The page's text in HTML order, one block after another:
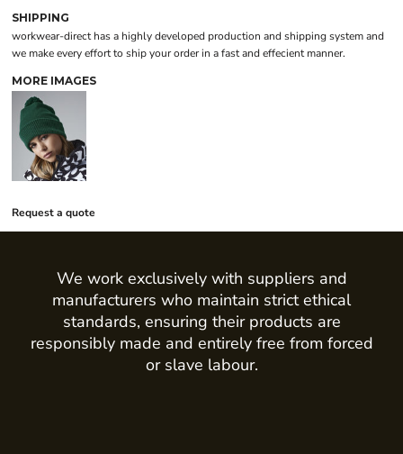
SHIPPING
workwear-direct has a highly developed production and shipping system and
we make every effort to ship your order in a fast and effecient manner.
MORE IMAGES
Request a quote
We work exclusively with suppliers and
manufacturers who maintain strict ethical
standards, ensuring their products are
responsibly made and entirely free from forced
or slave labour.